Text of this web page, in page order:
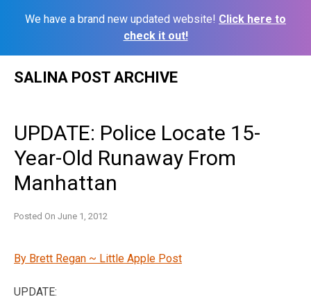
We have a brand new updated website! Click here to
check it out!
SALINA POST ARCHIVE
UPDATE: Police Locate 15-
Year-Old Runaway From
Manhattan
Posted On June 1, 2012
By Brett Regan ~ Little Apple Post
UPDATE: